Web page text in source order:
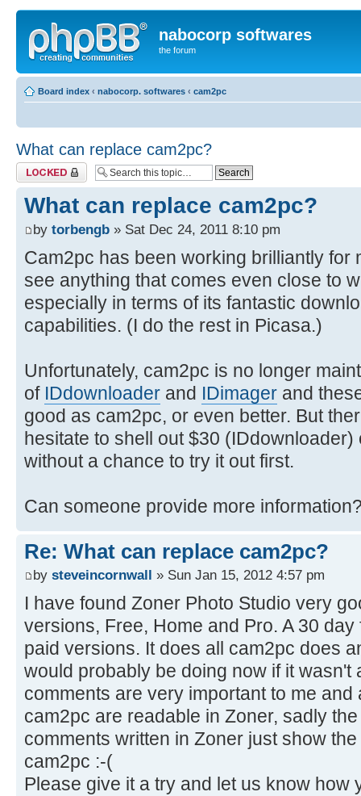
nabocorp softwares
the forum
Board index ‹ nabocorp. softwares ‹ cam2pc
What can replace cam2pc?
Topic locked
What can replace cam2pc?
by torbengb » Sat Dec 24, 2011 8:10 pm
Cam2pc has been working brilliantly for
see anything that comes even close to
especially in terms of its fantastic
capabilities. (I do the rest in Picasa.)
Unfortunately, cam2pc is no longer
of IDdownloader and IDimager and
good as cam2pc, or even better. But
hesitate to shell out $30
without a chance to try it out first.
Can someone provide more
Re: What can replace cam2pc?
by steveincornwall » Sun Jan 15, 2012 4:57 pm
I have found Zoner Photo Studio very
versions, Free, Home and Pro. A 30
paid versions. It does all cam2pc does
would probably be doing now if it wasn't
comments are very important to me and
cam2pc are readable in Zoner, sadly
comments written in Zoner just show
cam2pc :-(
Please give it a try and let us know how